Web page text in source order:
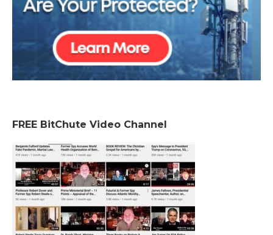
FREE BitChute Video Channel